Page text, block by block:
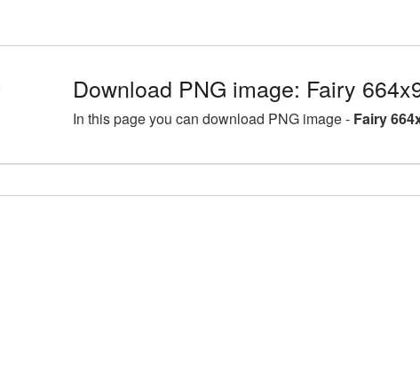
Download PNG image: Fairy
In this page you can download PNG image - Fairy